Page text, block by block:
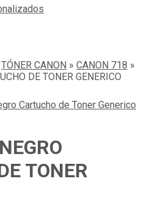
TÓNER CANON » CANON 718 »
DE TONER GENERICO
TONER